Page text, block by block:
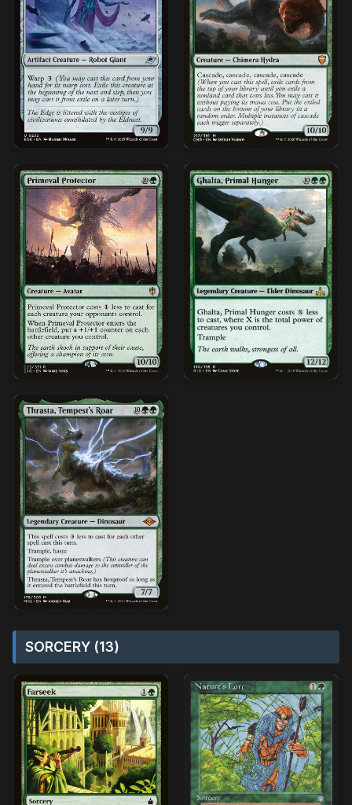
SORCERY (13)